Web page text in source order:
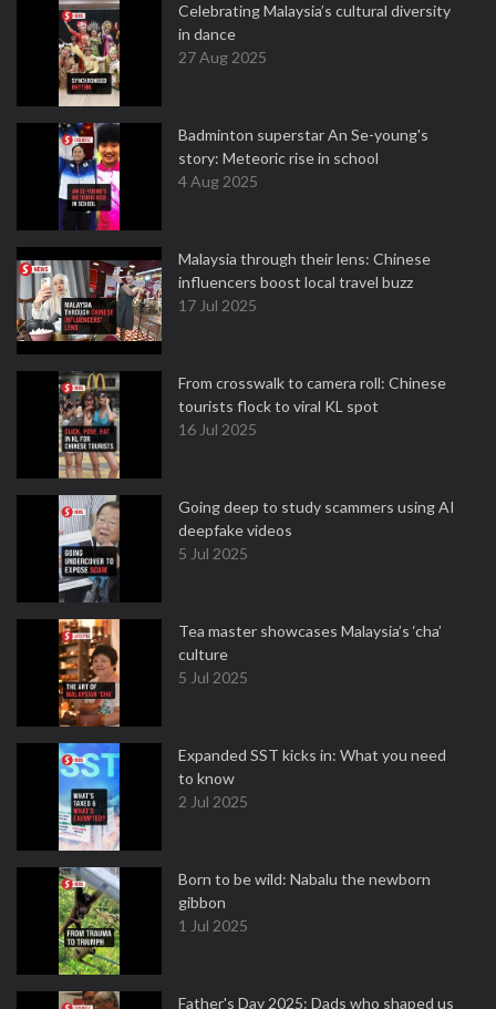
Celebrating Malaysia’s cultural diversity
in dance
27 Aug 2025
Badminton superstar An Se-young's
story: Meteoric rise in school
4 Aug 2025
Malaysia through their lens: Chinese
influencers boost local travel buzz
17 Jul 2025
From crosswalk to camera roll: Chinese
tourists flock to viral KL spot
16 Jul 2025
Going deep to study scammers using AI
deepfake videos
5 Jul 2025
Tea master showcases Malaysia’s ‘cha’
culture
5 Jul 2025
Expanded SST kicks in: What you need
to know
2 Jul 2025
Born to be wild: Nabalu the newborn
gibbon
1 Jul 2025
Father's Day 2025: Dads who shaped us